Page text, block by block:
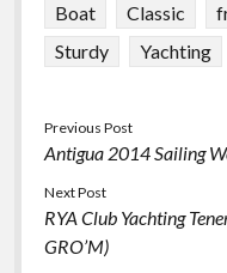
Boat Classic
Sturdy
Yachting
Previous Post
Antigua 2014 Sailing
Next Post
RYA Club Yachting
GRO’M)